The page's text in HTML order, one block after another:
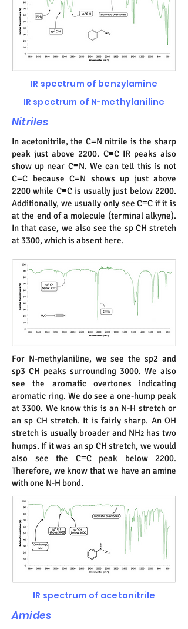
IR spectrum of benzylamine
IR spectrum of N-methylaniline
Nitriles
In acetonitrile, the C≡N nitrile is the sharp
peak just above 2200. C≡C IR peaks also
show up near C≡N. We can tell this is not
C≡C because C≡N shows up just above
2200 while C≡C is usually just below 2200.
Additionally, we usually only see C≡C if it is
at the end of a molecule (terminal alkyne).
In that case, we also see the sp CH stretch
at 3300, which is absent here.
For N-methylaniline, we see the sp2 and
sp3 CH peaks surrounding 3000. We also
see the aromatic overtones indicating
aromatic ring. We do see a one-hump peak
at 3300. We know this is an N-H stretch or
an sp CH stretch. It is fairly sharp. An OH
stretch is usually broader and NH2 has two
humps. If it was an sp CH stretch, we would
also see the C≡C peak below 2200.
Therefore, we know that we have an amine
with one N-H bond.
IR spectrum of acetonitrile
Amides